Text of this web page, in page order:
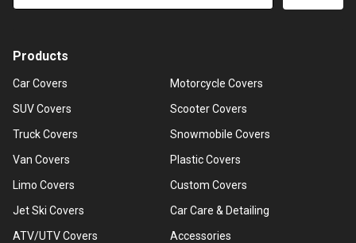
Products
Car Covers
SUV Covers
Truck Covers
Van Covers
Limo Covers
Jet Ski Covers
ATV/UTV Covers
Motorcycle Covers
Scooter Covers
Snowmobile Covers
Plastic Covers
Custom Covers
Car Care & Detailing
Accessories